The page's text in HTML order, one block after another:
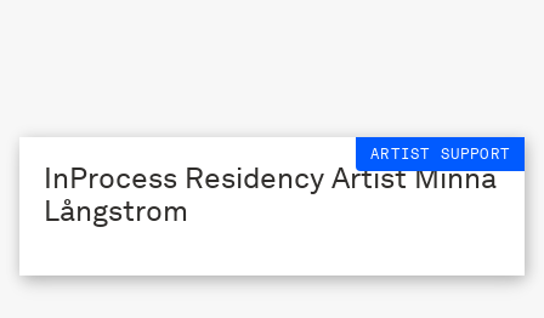
ARTIST SUPPORT
InProcess Residency Artist Minna
Långstrom